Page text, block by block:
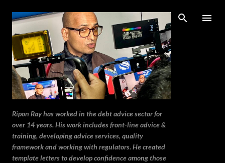
Skip to main content
Ripon Ray has worked in the debt advice sector for
over 14 years. His work includes front-line advice &
training, developing advice services, quality
framework and working with regulators. He created
template letters to develop confidence among those